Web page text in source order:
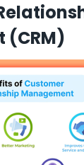
(CRM)